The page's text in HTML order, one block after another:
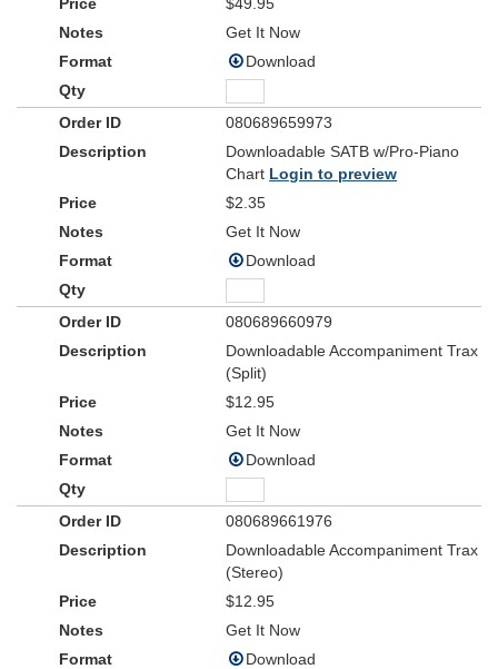
Get It Now
Download
080689659973
Downloadable SATB w/Pro-Piano
Chart Login to preview
$2.35
Get It Now
Download
080689660979
Downloadable Accompaniment Trax
(Split)
$12.95
Get It Now
Download
080689661976
Downloadable Accompaniment Trax
(Stereo)
$12.95
Get It Now
Download